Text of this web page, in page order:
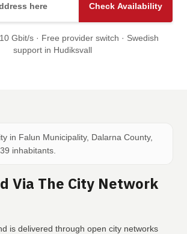
Check Availability
Gbit/s · Free provider switch · Swedish
support in Hudiksvall
in Falun Municipality, Dalarna County,
inhabitants.
Via The City Network
is delivered through open city networks